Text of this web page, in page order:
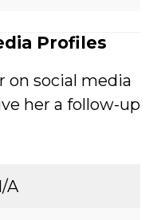
Profiles
on social media
her a follow-up
A